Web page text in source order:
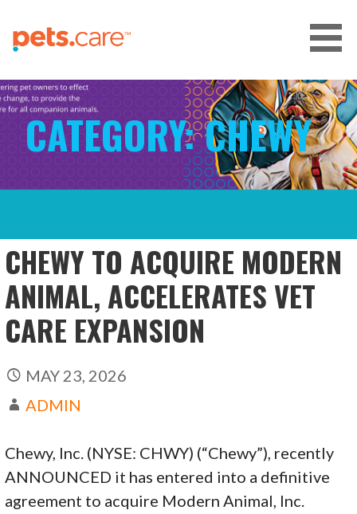
content
CARE FOR PETS™
CATEGORY:CHEWY
CHEWY TO ACQUIRE MODERN
ANIMAL, ACCELERATES VET
CARE EXPANSION
MAY 23, 2026
ADMIN
Chewy, Inc. (NYSE: CHWY) (“Chewy”), recently
ANNOUNCED it has entered into a definitive
agreement to acquire Modern Animal, Inc.